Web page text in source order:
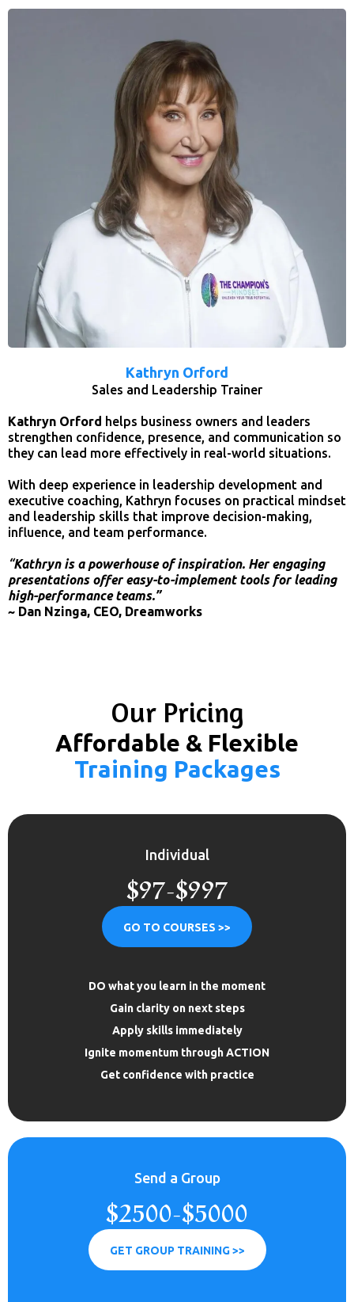
Kathryn Orford
Sales and Leadership Trainer
Kathryn Orford helps business owners and leaders
strengthen confidence, presence, and communication so
they can lead more effectively in real-world situations.
With deep experience in leadership development and
executive coaching, Kathryn focuses on practical mindset
and leadership skills that improve decision-making,
influence, and team performance.
“Kathryn is a powerhouse of inspiration. Her engaging
presentations offer easy-to-implement tools for leading
high-performance teams.”
~ Dan Nzinga, CEO, Dreamworks
Our Pricing
Affordable & Flexible
Training Packages
Individual
$97-$997
GO TO COURSES >>
DO what you learn in the moment
Gain clarity on next steps
Apply skills immediately
Ignite momentum through ACTION
Get confidence with practice
Send a Group
$2500-$5000
GET GROUP TRAINING >>